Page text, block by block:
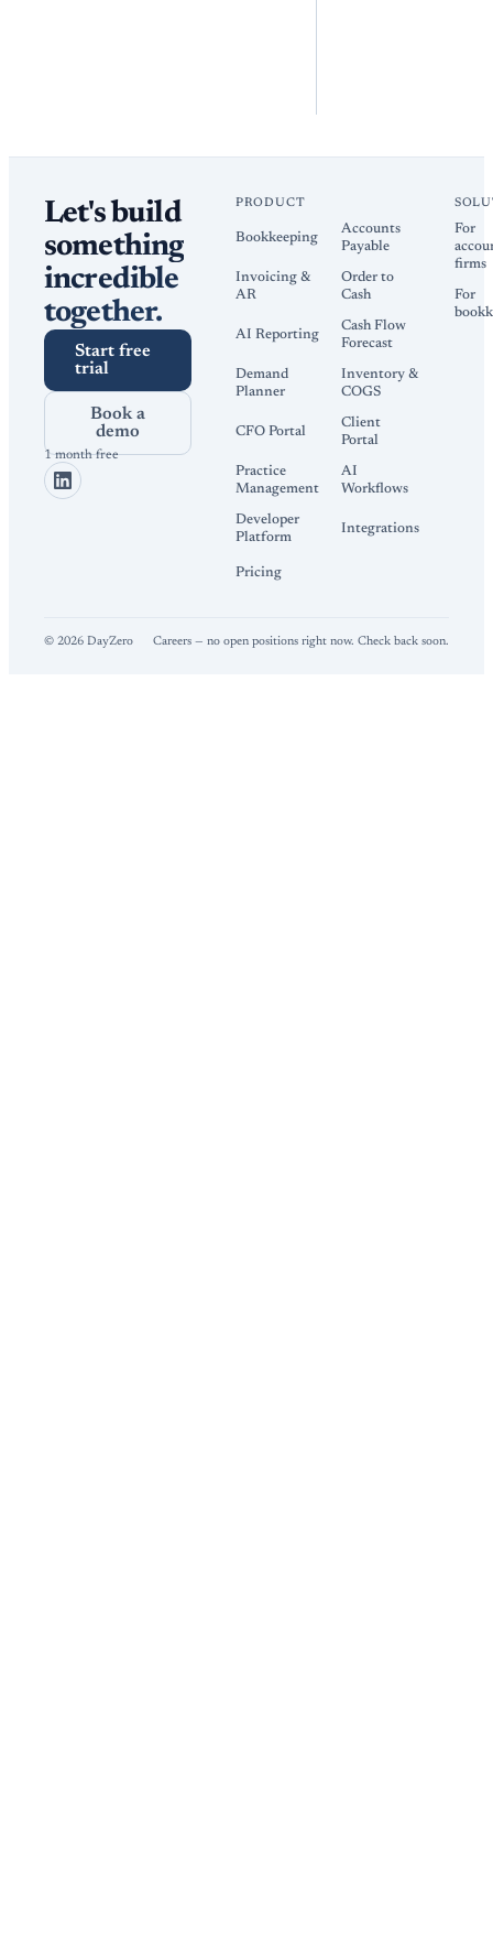
Let's build
something
incredible
together.
Start free
trial
Book a
demo
1 month free
PRODUCT
Bookkeeping
Accounts
Payable
Invoicing &
AR
Order to
Cash
AI Reporting
Cash Flow
Forecast
Demand
Planner
Inventory &
COGS
CFO Portal
Client
Portal
Practice
Management
AI
Workflows
Developer
Platform
Integrations
Pricing
For
firms
For
© 2026 DayZero Careers — no open positions right now. Check back soon.